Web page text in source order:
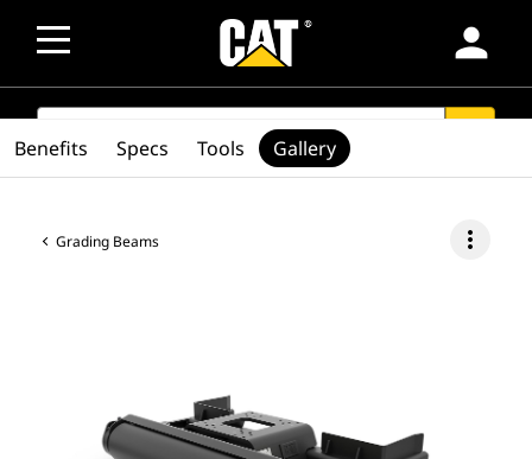
person
SEARCH
Grading Beams more_vert
Benefits Specs Tools Gallery